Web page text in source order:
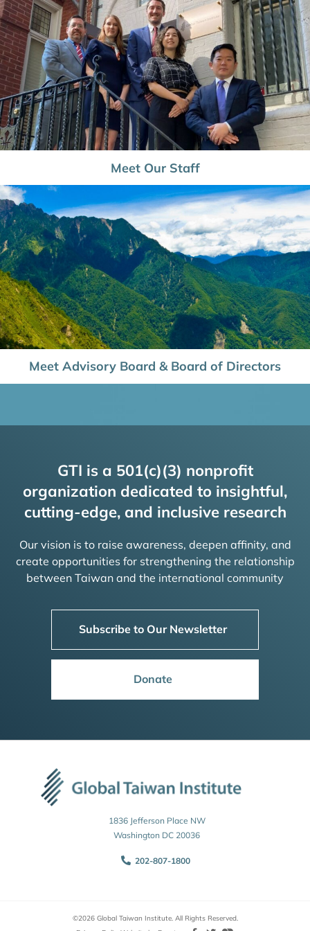
Meet Our Staff
Meet Advisory Board & Board of Directors
GTI is a 501(c)(3) nonprofit
organization dedicated to insightful,
cutting-edge, and inclusive research
Our vision is to raise awareness, deepen affinity, and
create opportunities for strengthening the relationship
between Taiwan and the international community
Subscribe to Our Newsletter
Donate
1836 Jefferson Place NW
Washington DC 20036
202-807-1800
©2026 Global Taiwan Institute. All Rights Reserved.